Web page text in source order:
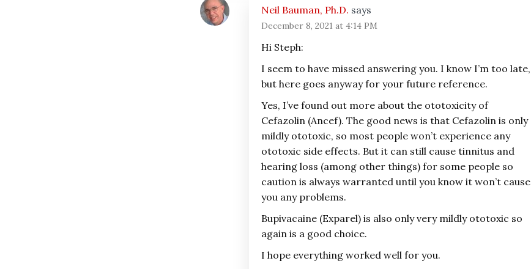
Neil Bauman, Ph.D. says
December 8, 2021 at 4:14 PM
Hi Steph:
I seem to have missed answering you. I know I’m too late,
but here goes anyway for your future reference.
Yes, I’ve found out more about the ototoxicity of
Cefazolin (Ancef). The good news is that Cefazolin is only
mildly ototoxic, so most people won’t experience any
ototoxic side effects. But it can still cause tinnitus and
hearing loss (among other things) for some people so
caution is always warranted until you know it won’t cause
you any problems.
Bupivacaine (Exparel) is also only very mildly ototoxic so
again is a good choice.
I hope everything worked well for you.